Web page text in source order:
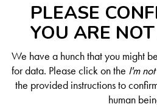
PLEASE
YOU ARE
We have a hunch that you might
for data. Please click on the I'm
the provided instructions to
human